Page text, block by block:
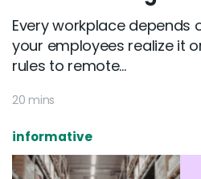
Every workplace depends
your employees realize it
rules to remote...
20 mins
informative